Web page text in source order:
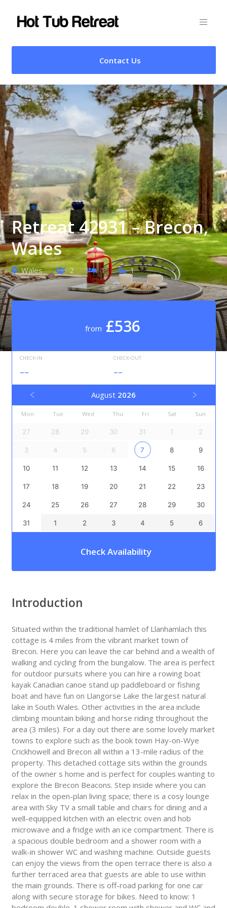
Contact Us
Retreat 42931 – Brecon,
Wales
Wales 2 1 1
from £536
CHECK-IN
--
CHECK-OUT
--
August 2026
Mon Tue Wed Thu Fri Sat Sun
27 28 29 30 31 1 2
3 4 5 6 7 8 9
10 11 12 13 14 15 16
17 18 19 20 21 22 23
24 25 26 27 28 29 30
31 1 2 3 4 5 6
Check Availability
Introduction
Situated within the traditional hamlet of Llanhamlach this
cottage is 4 miles from the vibrant market town of
Brecon. Here you can leave the car behind and a wealth of
walking and cycling from the bungalow. The area is perfect
for outdoor pursuits where you can hire a rowing boat
kayak Canadian canoe stand up paddleboard or fishing
boat and have fun on Llangorse Lake the largest natural
lake in South Wales. Other activities in the area include
climbing mountain biking and horse riding throughout the
area (3 miles). For a day out there are some lovely market
towns to explore such as the book town Hay-on-Wye
Crickhowell and Brecon all within a 13-mile radius of the
property. This detached cottage sits within the grounds
of the owner s home and is perfect for couples wanting to
explore the Brecon Beacons. Step inside where you can
relax in the open-plan living space; there is a cosy lounge
area with Sky TV a small table and chairs for dining and a
well-equipped kitchen with an electric oven and hob
microwave and a fridge with an ice compartment. There is
a spacious double bedroom and a shower room with a
walk-in shower WC and washing machine. Outside guests
can enjoy the views from the open terrace there is also a
further terraced area that guests are able to use within
the main grounds. There is off-road parking for one car
along with secure storage for bikes. Need to know: 1